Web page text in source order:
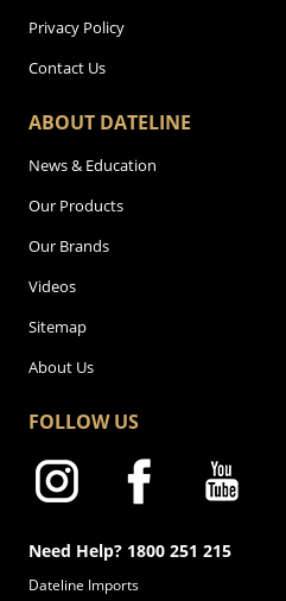
Privacy Policy
Contact Us
ABOUT DATELINE
News & Education
Our Products
Our Brands
Videos
Sitemap
About Us
FOLLOW US
Need Help? 1800 251 215
Dateline Imports